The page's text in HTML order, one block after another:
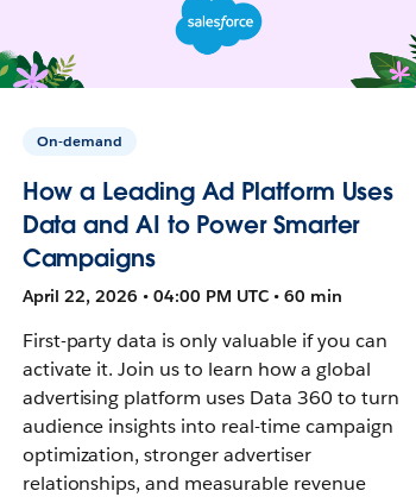
On-demand
How a Leading Ad Platform Uses
Data and AI to Power Smarter
Campaigns
April 22, 2026 • 04:00 PM UTC • 60 min
First-party data is only valuable if you can
activate it. Join us to learn how a global
advertising platform uses Data 360 to turn
audience insights into real-time campaign
optimization, stronger advertiser
relationships, and measurable revenue